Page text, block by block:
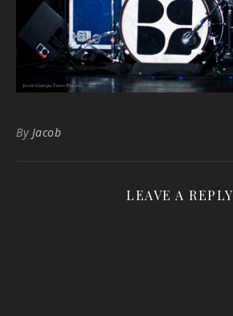
By Jacob
LEAVE A REPLY